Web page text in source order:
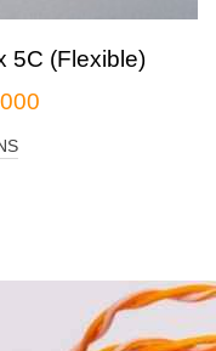
5C (Flexible)